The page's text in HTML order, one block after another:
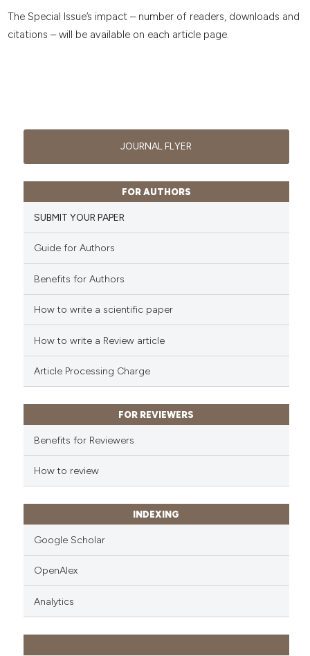
The Special Issue’s impact – number of readers, downloads and
citations – will be available on each article page.
JOURNAL FLYER
FOR AUTHORS
SUBMIT YOUR PAPER
Guide for Authors
Benefits for Authors
How to write a scientific paper
How to write a Review article
Article Processing Charge
FOR REVIEWERS
Benefits for Reviewers
How to review
INDEXING
Google Scholar
OpenAlex
Analytics